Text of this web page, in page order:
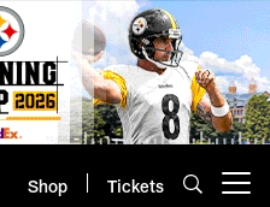
Shop Tickets